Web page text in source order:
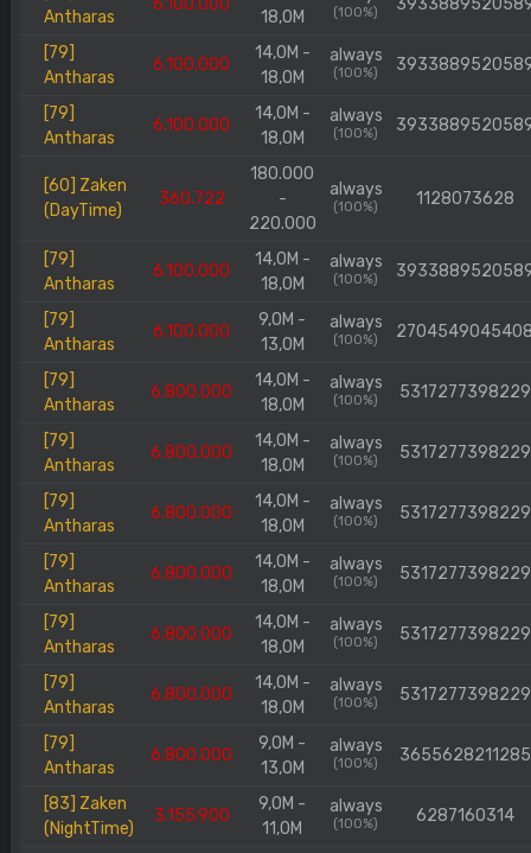
Antharas
6.100.000
18,0M
(100%)
[79]
Antharas
6.100.000
14,0M -
18,0M
always
(100%)
[79]
Antharas
6.100.000
14,0M -
18,0M
always
(100%)
[60] Zaken
(DayTime)
360.722
180.000
-
220.000
always
(100%) 1128073628
[79]
Antharas
6.100.000
14,0M -
18,0M
always
(100%)
[79]
Antharas
6.100.000
9,0M -
13,0M
always
(100%)
[79]
Antharas
6.800.000
14,0M -
18,0M
always
(100%) 5317277398229
[79]
Antharas
6.800.000
14,0M -
18,0M
always
(100%) 5317277398229
[79]
Antharas
6.800.000
14,0M -
18,0M
always
(100%) 5317277398229
[79]
Antharas
6.800.000
14,0M -
18,0M
always
(100%) 5317277398229
[79]
Antharas
6.800.000
14,0M -
18,0M
always
(100%) 5317277398229
[79]
Antharas
6.800.000
14,0M -
18,0M
always
(100%) 5317277398229
[79]
Antharas
6.800.000
9,0M -
13,0M
always
(100%) 3655628211285
[83] Zaken
(NightTime)
3.155.900
9,0M -
11,0M
always
(100%) 6287160314